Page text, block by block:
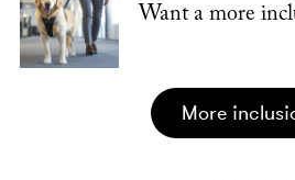
Want a more
more